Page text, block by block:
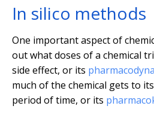
In silico methods
One important aspect of
out what doses of a chemical
side effect, or its
much of the chemical gets to
period of time, or its